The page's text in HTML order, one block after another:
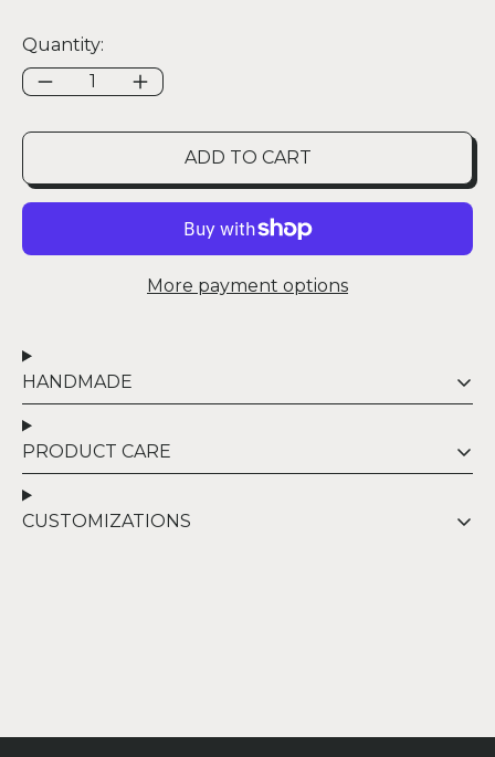
Quantity:
ADD TO CART
More payment options
HANDMADE
PRODUCT CARE
CUSTOMIZATIONS